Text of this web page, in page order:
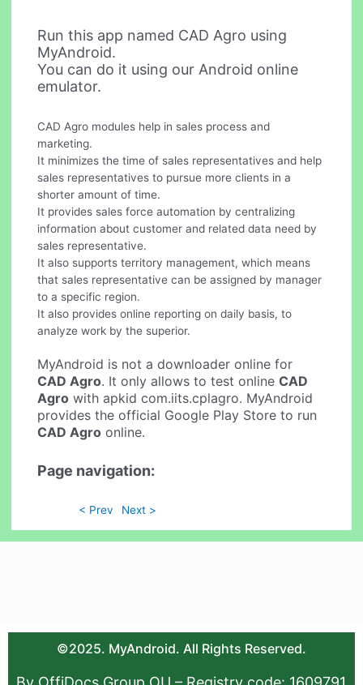
Run this app named CAD Agro using
MyAndroid.
You can do it using our Android online
emulator.
CAD Agro modules help in sales process and
marketing.
It minimizes the time of sales representatives and help
sales representatives to pursue more clients in a
shorter amount of time.
It provides sales force automation by centralizing
information about customer and related data need by
sales representative.
It also supports territory management, which means
that sales representative can be assigned by manager
to a specific region.
It also provides online reporting on daily basis, to
analyze work by the superior.
MyAndroid is not a downloader online for
CAD Agro. It only allows to test onlineCAD
Agro with apkid com.iits.cplagro. MyAndroid
provides the official Google Play Store to run
CAD Agro online.
Page navigation:
< Prev Next >
©2025. MyAndroid. All Rights Reserved.